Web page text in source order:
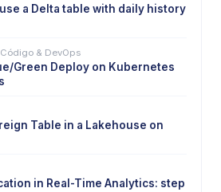
a Delta table with daily history
& DevOps
Green Deploy on Kubernetes
Table in a Lakehouse on
in Real-Time Analytics: step